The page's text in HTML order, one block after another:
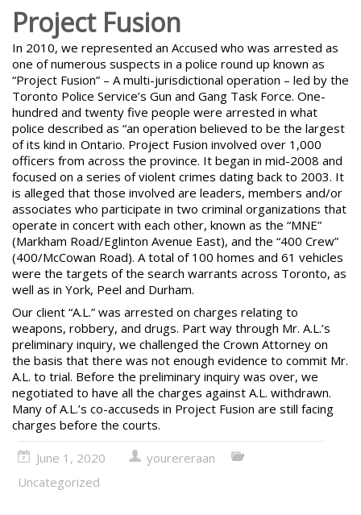
Project Fusion
In 2010, we represented an Accused who was arrested as
one of numerous suspects in a police round up known as
“Project Fusion” – A multi-jurisdictional operation – led by the
Toronto Police Service’s Gun and Gang Task Force. One-
hundred and twenty five people were arrested in what
police described as “an operation believed to be the largest
of its kind in Ontario. Project Fusion involved over 1,000
officers from across the province. It began in mid-2008 and
focused on a series of violent crimes dating back to 2003. It
is alleged that those involved are leaders, members and/or
associates who participate in two criminal organizations that
operate in concert with each other, known as the “MNE”
(Markham Road/Eglinton Avenue East), and the “400 Crew”
(400/McCowan Road). A total of 100 homes and 61 vehicles
were the targets of the search warrants across Toronto, as
well as in York, Peel and Durham.
Our client “A.L.” was arrested on charges relating to
weapons, robbery, and drugs. Part way through Mr. A.L.’s
preliminary inquiry, we challenged the Crown Attorney on
the basis that there was not enough evidence to commit Mr.
A.L. to trial. Before the preliminary inquiry was over, we
negotiated to have all the charges against A.L. withdrawn.
Many of A.L.’s co-accuseds in Project Fusion are still facing
charges before the courts.
June 1, 2020
yourereraan
Uncategorized